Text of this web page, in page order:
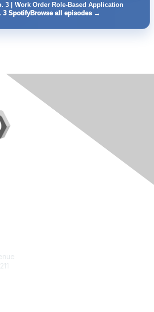
3 | Work Order Role-Based Application
3 SpotifyBrowse all episodes →